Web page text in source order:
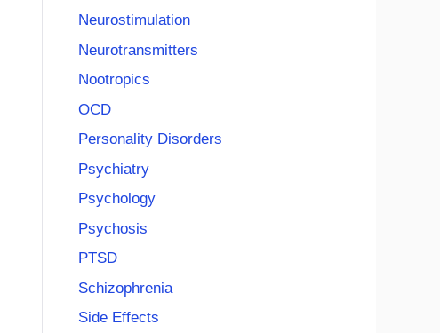
Neurostimulation
Neurotransmitters
Nootropics
OCD
Personality Disorders
Psychiatry
Psychology
Psychosis
PTSD
Schizophrenia
Side Effects